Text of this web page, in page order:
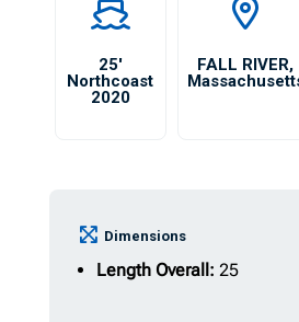
25′
Northcoast
2020
FALL RIVER,
Dimensions
Length Overall: 25